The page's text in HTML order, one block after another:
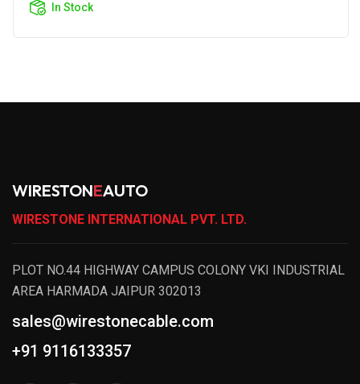
In Stock
WIRESTONEAUTO
WIRESTONE INTERNATIONAL PVT. LTD.
PLOT NO.44 HIGHWAY CAMPUS COLONY VKI INDUSTRIAL
AREA HARMADA JAIPUR 302013
sales@wirestonecable.com
+91 9116133357